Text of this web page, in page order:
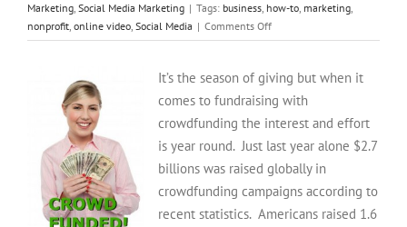
Marketing, Social Media Marketing | Tags: business, how-to, marketing,
nonprofit, online video, Social Media | Comments Offon
Fundraising
Crowdfunding:
What
What
Doesn’t
It’s the season of giving but when it
comes to fundraising with
crowdfunding the interest and effort
is year round. Just last year alone $2.7
billions was raised globally in
crowdfunding campaigns according to
recent statistics. Americans raised 1.6